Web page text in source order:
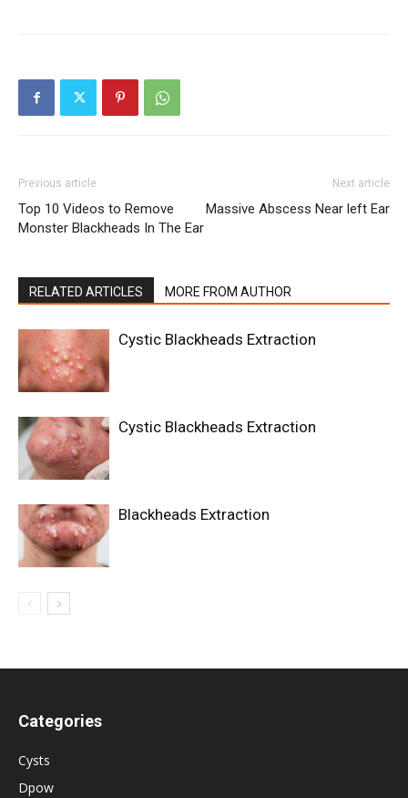
Previous article
Top 10 Videos to Remove
Monster Blackheads In The Ear
Next article
Massive Abscess Near left Ear
RELATED ARTICLES MORE FROM AUTHOR
Cystic Blackheads Extraction
Cystic Blackheads Extraction
Blackheads Extraction
Categories
Cysts
Dpow